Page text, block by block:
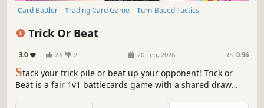
Card Battler Trading Card Game
Turn-Based Tactics
Trick Or Beat
3.0 23 2 20 Feb, 2026 RS: 0.96
Stack your trick pile or beat up your opponent! Trick or
Beat is a fair 1v1 battlecards game with a shared draw